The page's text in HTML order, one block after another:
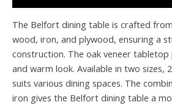
The Belfort dining table is crafted
wood, iron, and plywood, ensuring a
construction. The oak veneer tabletop
and warm look. Available in two sizes,
suits various dining spaces. The
iron gives the Belfort dining table a